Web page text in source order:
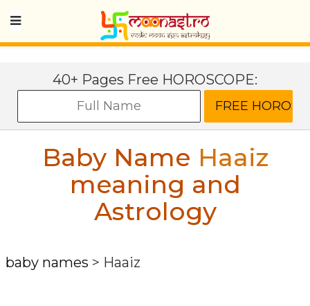
40+ Pages Free HOROSCOPE:
Baby Name Haaiz
meaning and
Astrology
baby names > Haaiz